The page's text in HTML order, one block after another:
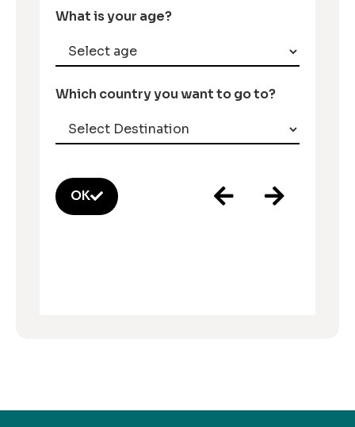
What is your age?
Which country you want to go to?
OK